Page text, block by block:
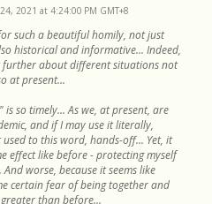
2021 at 4:24:00 PM GMT+8
such a beautiful homily, not just
historical and informative... Indeed,
further about different situations not
at present...
so timely... As we, at present, are
and if I may use it literally,
used to this word, hands-off... Yet, it
effect like before - protecting myself
worse, because it seems like
certain fear of being together and
than before...